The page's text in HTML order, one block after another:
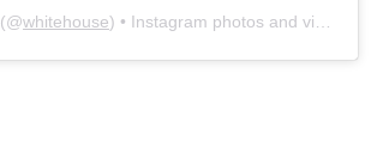
(@whitehouse) • Instagram photos and videos